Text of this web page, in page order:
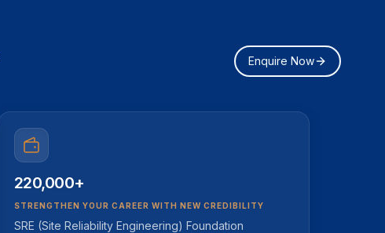
Enquire Now
220,000+
STRENGTHEN YOUR CAREER WITH NEW CREDIBILITY
SRE (Site Reliability Engineering) Foundation